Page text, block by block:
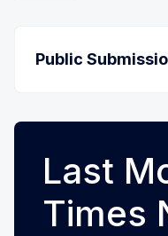
Public
Last
Times